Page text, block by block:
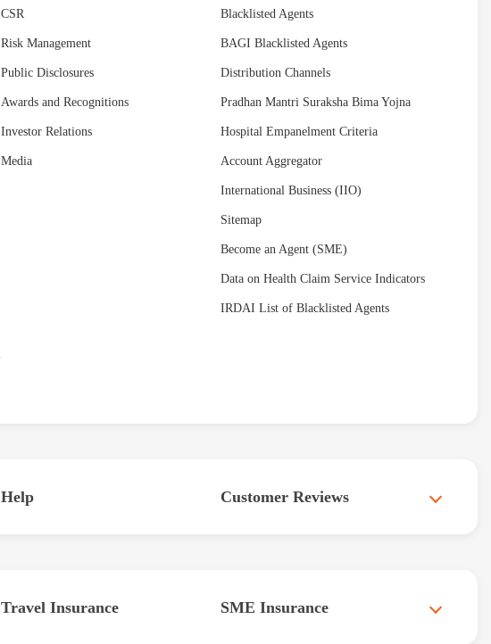
CSR
Risk Management
Public Disclosures
Awards and Recognitions
Investor Relations
Media
Blacklisted Agents
BAGI Blacklisted Agents
Distribution Channels
Pradhan Mantri Suraksha Bima Yojna
Hospital Empanelment Criteria
Account Aggregator
International Business (IIO)
Sitemap
Become an Agent (SME)
Data on Health Claim Service Indicators
IRDAI List of Blacklisted Agents
Help Customer Reviews
Travel Insurance SME Insurance